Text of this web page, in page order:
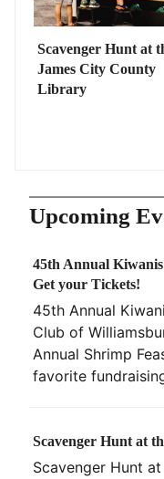
Scavenger Hunt at
James City County
Library
Upcoming
45th Annual Kiwanis
Get your Tickets!
45th Annual
Club of
Annual Shrimp
favorite
Scavenger Hunt at
Scavenger Hunt